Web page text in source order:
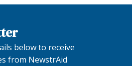
below to receive
from NewstrAid